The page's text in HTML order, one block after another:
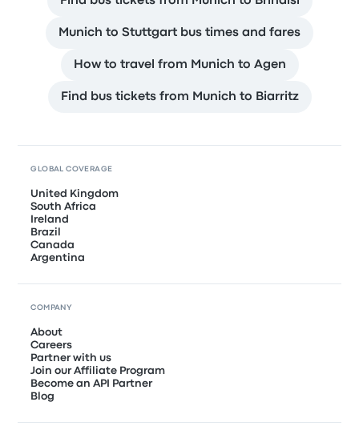
Munich to Stuttgart bus times and fares
How to travel from Munich to Agen
Find bus tickets from Munich to Biarritz
GLOBAL COVERAGE
United Kingdom
South Africa
Ireland
Brazil
Canada
Argentina
COMPANY
About
Careers
Partner with us
Join our Affiliate Program
Become an API Partner
Blog